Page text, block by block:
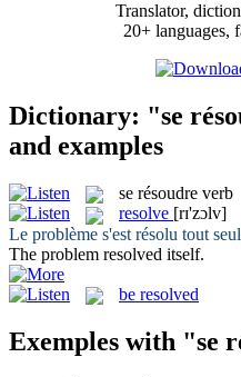
Translator,
20+ languages,
Dictionary: "se
and examples
se résoudre verb
resolve [rɪ'zɔlv]
Le problème s'est résolu tout
The problem resolved itself.
be resolved
Exemples with "se